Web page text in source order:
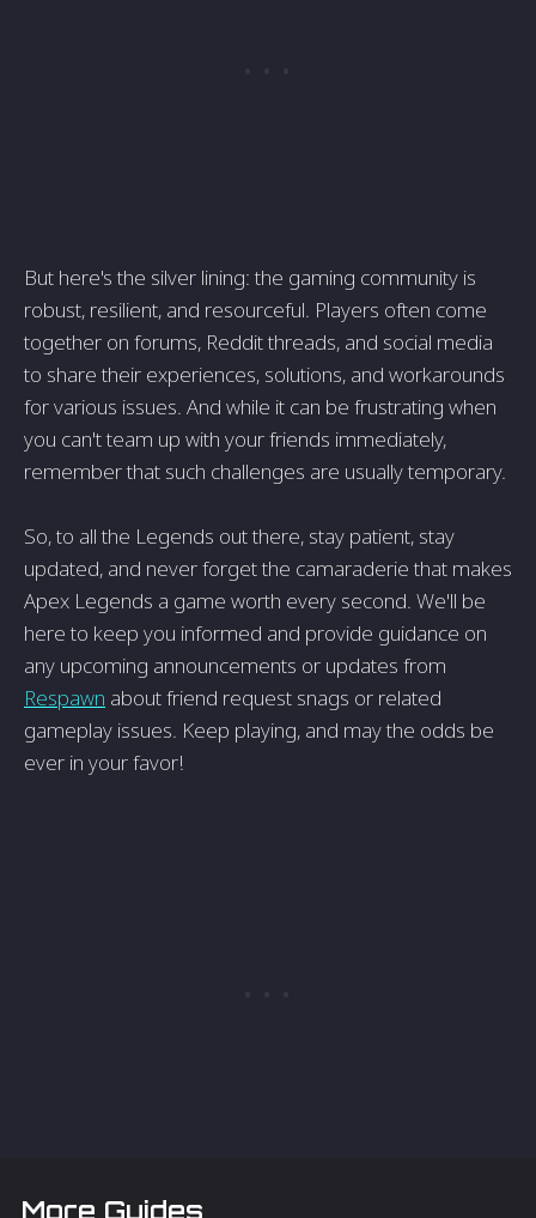
But here's the silver lining: the gaming community is
robust, resilient, and resourceful. Players often come
together on forums, Reddit threads, and social media
to share their experiences, solutions, and workarounds
for various issues. And while it can be frustrating when
you can't team up with your friends immediately,
remember that such challenges are usually temporary.
So, to all the Legends out there, stay patient, stay
updated, and never forget the camaraderie that makes
Apex Legends a game worth every second. We'll be
here to keep you informed and provide guidance on
any upcoming announcements or updates from
Respawn about friend request snags or related
gameplay issues. Keep playing, and may the odds be
ever in your favor!
More Guides